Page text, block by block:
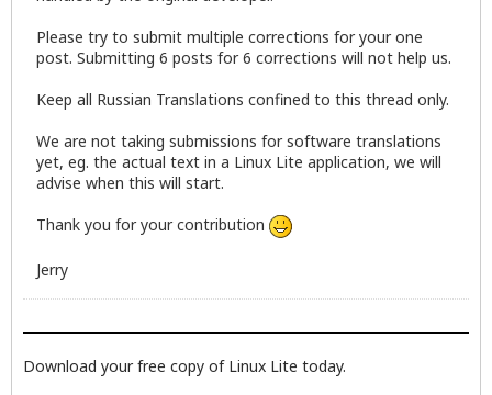
Please try to submit multiple corrections for your one
post. Submitting 6 posts for 6 corrections will not help us.
Keep all Russian Translations confined to this thread only.
We are not taking submissions for software translations
yet, eg. the actual text in a Linux Lite application, we will
advise when this will start.
Thank you for your contribution
Jerry
Download your free copy of Linux Lite today.